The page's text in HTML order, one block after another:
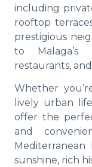
including
rooftop
prestigious
to Malaga’s
restaurants,
Whether
lively urban
offer the
and
sunshine, rich